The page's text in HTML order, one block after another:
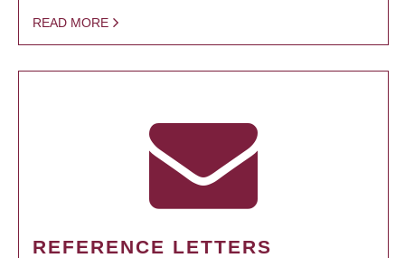
READ MORE
REFERENCE LETTERS